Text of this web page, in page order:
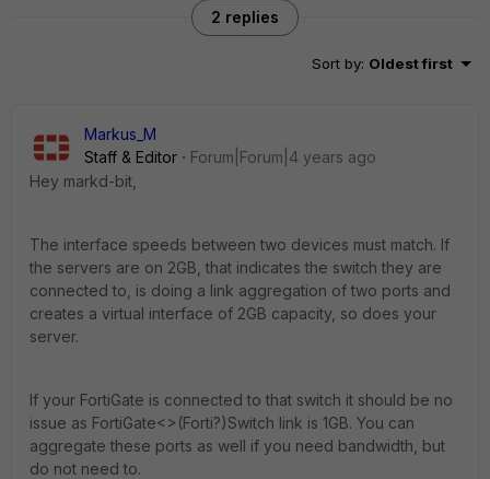
2 replies
Sort by: Oldest first
Markus_M
Staff & Editor
Forum|Forum|4 years ago
Hey markd-bit,
The interface speeds between two devices must match. If
the servers are on 2GB, that indicates the switch they are
connected to, is doing a link aggregation of two ports and
creates a virtual interface of 2GB capacity, so does your
server.
If your FortiGate is connected to that switch it should be no
issue as FortiGate<>(Forti?)Switch link is 1GB. You can
aggregate these ports as well if you need bandwidth, but
do not need to.